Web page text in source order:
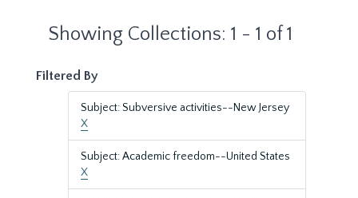
Showing Collections: 1 - 1 of 1
Filtered By
Subject: Subversive activities--New Jersey
X
Subject: Academic freedom--United States
X